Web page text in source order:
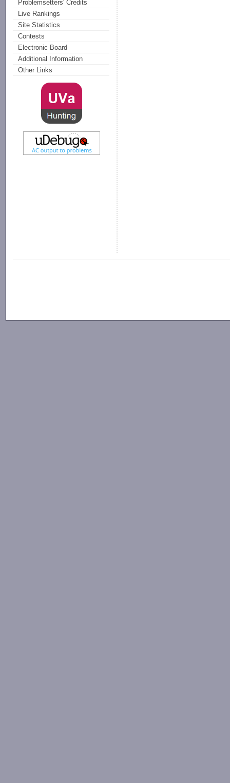
Problemsetters' Credits
Live Rankings
Site Statistics
Contests
Electronic Board
Additional Information
Other Links